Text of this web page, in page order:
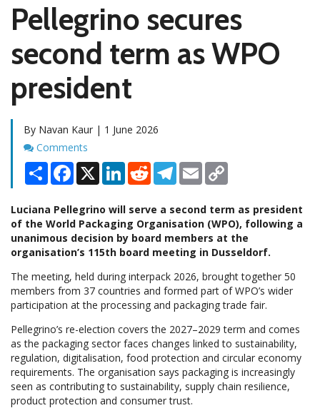
Pellegrino secures
second term as WPO
president
By Navan Kaur | 1 June 2026
Comments
Comments
Share Facebook
X LinkedInRedditTelegram
Email
Luciana Pellegrino will serve a second term as president
of the World Packaging Organisation (WPO), following a
unanimous decision by board members at the
organisation’s 115th board meeting in Dusseldorf.
The meeting, held during interpack 2026, brought together 50
members from 37 countries and formed part of WPO’s wider
participation at the processing and packaging trade fair.
Pellegrino’s re-election covers the 2027–2029 term and comes
as the packaging sector faces changes linked to sustainability,
regulation, digitalisation, food protection and circular economy
requirements. The organisation says packaging is increasingly
seen as contributing to sustainability, supply chain resilience,
product protection and consumer trust.